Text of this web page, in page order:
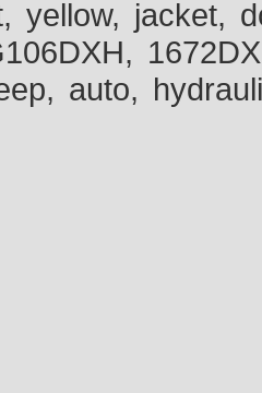
yellow, jacket,
auto,